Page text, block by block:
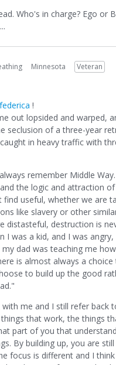
Who's in charge? Ego or
Minnesota
Veteran
!
out lopsided and warped,
seclusion of a three-year
in heavy traffic with
remember Middle
the logic and attraction
useful, whether we are
like slavery or other
distasteful, destruction is
I was a kid, and I was angry,
my dad was teaching me
is almost always a
to build up the good
me and I still refer back
that work, the things
part of you that
By building up, you are
focus is different and I